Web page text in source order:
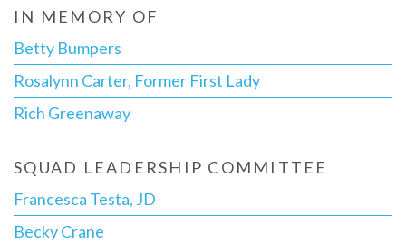
IN MEMORY OF
Betty Bumpers
Rosalynn Carter, Former First Lady
Rich Greenaway
SQUAD LEADERSHIP COMMITTEE
Francesca Testa, JD
Becky Crane